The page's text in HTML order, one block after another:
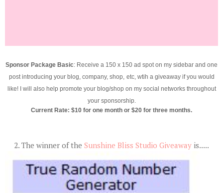
Sponsor Package Basic: Receive a 150 x 150 ad spot on my sidebar and one
post introducing your blog, company, shop, etc, wtih a giveaway if you would
like! I will also help promote your blog/shop on my social networks throughout
your sponsorship.
Current Rate: $10 for one month or $20 for three months.
2. The winner of the Sunshine Bliss Studio Giveaway is.....